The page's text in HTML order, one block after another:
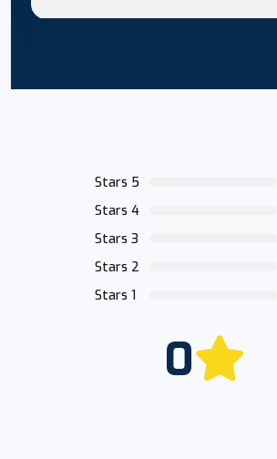
Stars 5
Stars 4
Stars 3
Stars 2
Stars 1
0